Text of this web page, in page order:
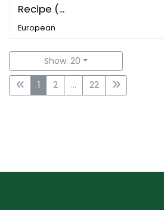
Recipe (...
European
Show: 20
1 2 ... 22